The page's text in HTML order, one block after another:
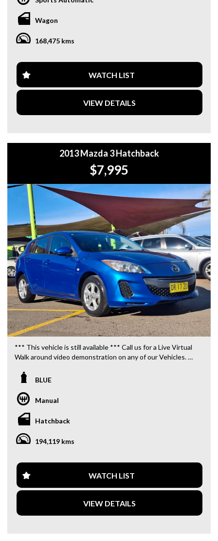
**WE OFFER A FREE QUOTE FOR INTERSTATE
TRANSPORT WHICH DOES INCLUDE A 3 YEAR
WARRANTY. **
**WE ARE ABLE TO DELIVER ABROAD. WE ALSO OFFER
FREE QUOTES. **
**TAX INVOICE SUPPLIED FOR INSTANT ASSET WRITE
OFF!! **
Wagon
168,475 kms
WATCH LIST
VIEW DETAILS
2013 Mazda 3 Hatchback
$7,995
*** This vehicle is still available *** Call us for a Live Virtual
Walk around video demonstration on any of our Vehicles.
DRUITT STATION IS FREE. **
**WE OFFER A FREE QUOTE FOR INTERSTATE
TRANSPORT WHICH DOES INCLUDE A 3 YEAR
WARRANTY. **
**WE ARE ABLE TO DELIVER ABROAD. WE ALSO OFFER
FREE QUOTES. **
**TAX INVOICE SUPPLIED FOR INSTANT ASSET WRITE
OFF!! **
BLUE
Manual
Hatchback
194,119 kms
WATCH LIST
VIEW DETAILS